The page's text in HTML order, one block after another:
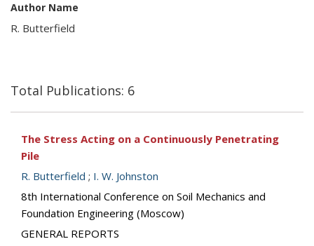
Author Name
R. Butterfield
Total Publications: 6
The Stress Acting on a Continuously Penetrating
Pile
R. Butterfield ; I. W. Johnston
8th International Conference on Soil Mechanics and
Foundation Engineering (Moscow)
GENERAL REPORTS